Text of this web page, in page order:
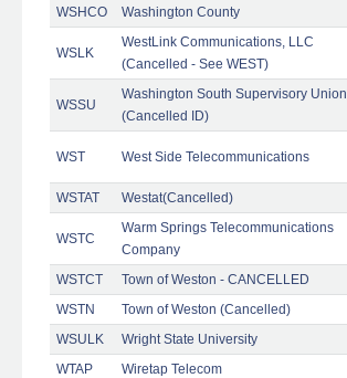
WSHCO
Washington County
WSLK
WestLink Communications, LLC
(Cancelled - See WEST)
WSSU
Washington South Supervisory Union
(Cancelled ID)
WST West Side Telecommunications
WSTAT Westat(Cancelled)
WSTC
Warm Springs Telecommunications
Company
WSTCT Town of Weston - CANCELLED
WSTN
Town of Weston (Cancelled)
WSULK
Wright State University
WTAP
Wiretap Telecom